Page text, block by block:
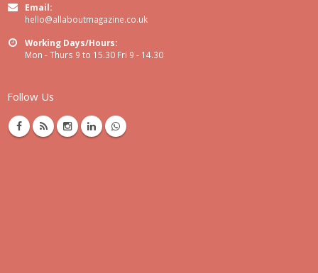
Email:
hello@allaboutmagazine.co.uk
Working Days/Hours:
Mon - Thurs 9 to 15.30 Fri 9 - 14.30
Follow Us